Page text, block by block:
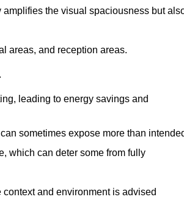
the visual spaciousness but
areas, and reception areas.
leading to energy savings and
sometimes expose more than
which can deter some from fully
and environment is advised